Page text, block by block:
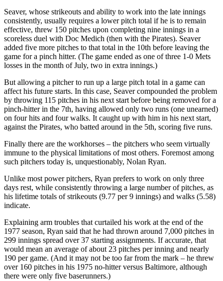
Seaver, whose strikeouts and ability to work into the late innings
consistently, usually requires a lower pitch total if he is to remain
effective, threw 150 pitches upon completing nine innings in a
scoreless duel with Doc Medich (then with the Pirates). Seaver
added five more pitches to that total in the 10th before leaving the
game for a pinch hitter. (The game ended as one of three 1-0 Mets
losses in the month of July, two in extra innings.)
But allowing a pitcher to run up a large pitch total in a game can
affect his future starts. In this case, Seaver compounded the problem
by throwing 115 pitches in his next start before being removed for a
pinch-hitter in the 7th, having allowed only two runs (one unearned)
on four hits and four walks. It caught up with him in his next start,
against the Pirates, who batted around in the 5th, scoring five runs.
Finally there are the workhorses – the pitchers who seem virtually
immune to the physical limitations of most others. Foremost among
such pitchers today is, unquestionably, Nolan Ryan.
Unlike most power pitchers, Ryan prefers to work on only three
days rest, while consistently throwing a large number of pitches, as
his lifetime totals of strikeouts (9.77 per 9 innings) and walks (5.58)
indicate.
Explaining arm troubles that curtailed his work at the end of the
1977 season, Ryan said that he had thrown around 7,000 pitches in
299 innings spread over 37 starting assignments. If accurate, that
would mean an average of about 23 pitches per inning and nearly
190 per game. (And it may not be too far from the mark – he threw
over 160 pitches in his 1975 no-hitter versus Baltimore, although
there were only five baserunners.)